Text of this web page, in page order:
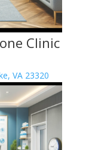
Clinic
VA 23320